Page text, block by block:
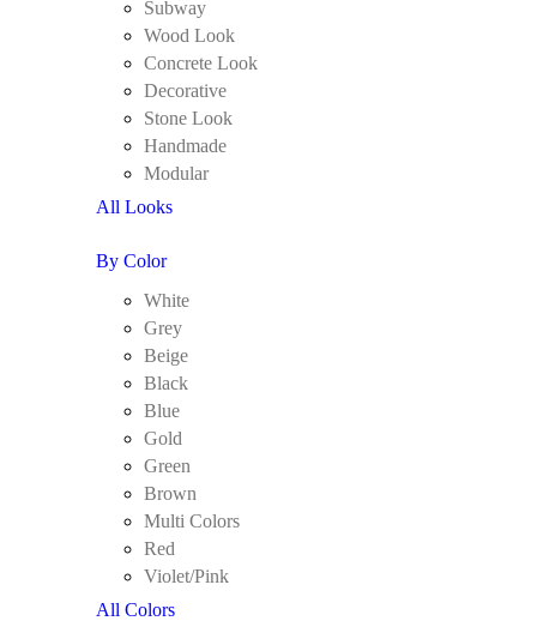
Subway
Wood Look
Concrete Look
Decorative
Stone Look
Handmade
Modular
All Looks
By Color
White
Grey
Beige
Black
Blue
Gold
Green
Brown
Multi Colors
Red
Violet/Pink
All Colors